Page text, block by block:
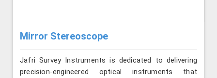
Mirror Stereoscope
Jafri Survey Instruments is dedicated to delivering
precision-engineered optical instruments that